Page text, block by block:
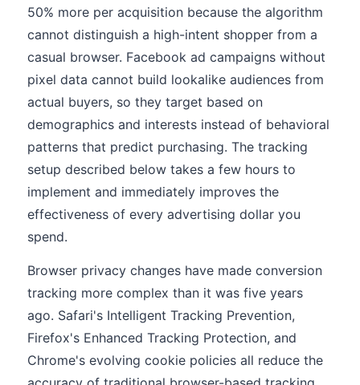
50% more per acquisition because the algorithm
cannot distinguish a high-intent shopper from a
casual browser. Facebook ad campaigns without
pixel data cannot build lookalike audiences from
actual buyers, so they target based on
demographics and interests instead of behavioral
patterns that predict purchasing. The tracking
setup described below takes a few hours to
implement and immediately improves the
effectiveness of every advertising dollar you
spend.
Browser privacy changes have made conversion
tracking more complex than it was five years
ago. Safari's Intelligent Tracking Prevention,
Firefox's Enhanced Tracking Protection, and
Chrome's evolving cookie policies all reduce the